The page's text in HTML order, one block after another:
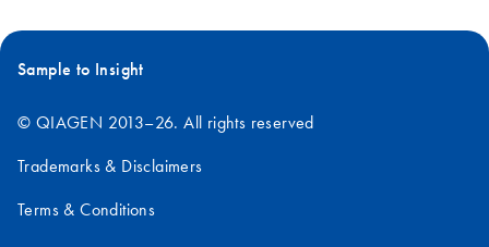
Sample to Insight
© QIAGEN 2013–26. All rights reserved
Trademarks & Disclaimers
Terms & Conditions